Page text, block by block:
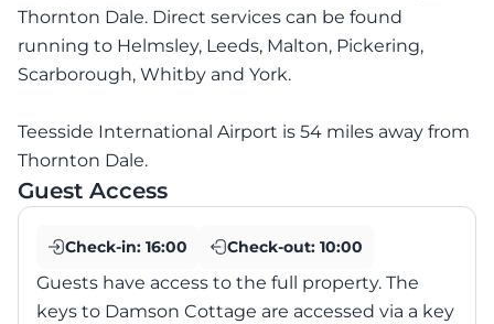
Thornton Dale. Direct services can be found
running to Helmsley, Leeds, Malton, Pickering,
Scarborough, Whitby and York.
Teesside International Airport is 54 miles away from
Thornton Dale.
Guest Access
Check-in: 16:00 Check-out: 10:00
Guests have access to the full property. The
keys to Damson Cottage are accessed via a key